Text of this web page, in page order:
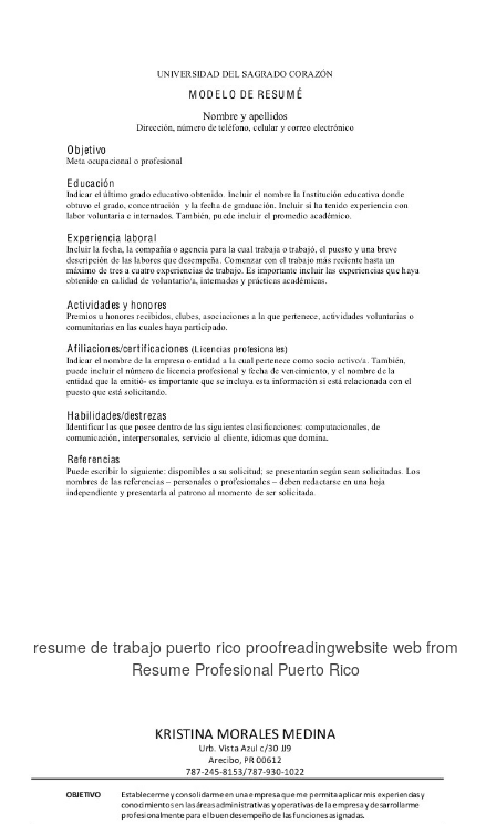
resume de trabajo puerto rico proofreadingwebsite web from
Resume Profesional Puerto Rico